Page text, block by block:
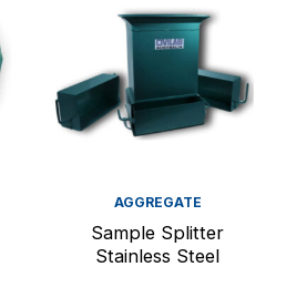
AGGREGATE
Sample Splitter
Stainless Steel